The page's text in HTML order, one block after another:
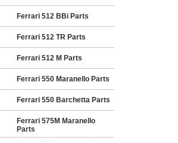
Ferrari 512 BBi Parts
Ferrari 512 TR Parts
Ferrari 512 M Parts
Ferrari 550 Maranello Parts
Ferrari 550 Barchetta Parts
Ferrari 575M Maranello
Parts